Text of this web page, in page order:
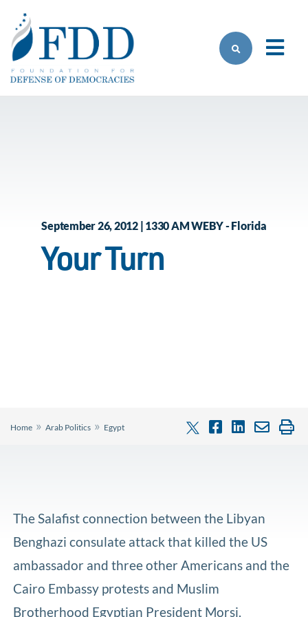
September 26, 2012 | 1330 AM WEBY - Florida
Your Turn
Home » Arab Politics » Egypt
The Salafist connection between the Libyan
Benghazi consulate attack that killed the US
ambassador and three other Americans and the
Cairo Embassy protests and Muslim
Brotherhood Egyptian President Morsi.